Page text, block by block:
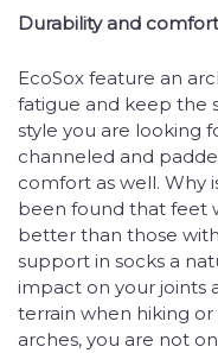
Durability and
EcoSox feature an
fatigue and keep the
style you are looking
channeled and
comfort as well. Why
been found that feet
better than those
support in socks a
impact on your joints
terrain when hiking
arches, you are not